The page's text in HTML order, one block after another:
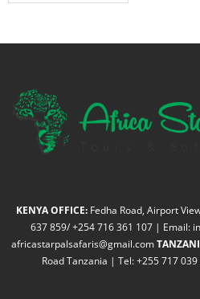
KENYA OFFICE: Fedha Road, Airport
637 859/ +254 716 361 107 | Email:
africastarpalsafaris@gmail.com
Road Tanzania | Tel: +255 717